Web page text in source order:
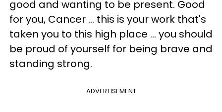
good and wanting to be present. Good
for you, Cancer ... this is your work that's
taken you to this high place ... you should
be proud of yourself for being brave and
standing strong.
ADVERTISEMENT